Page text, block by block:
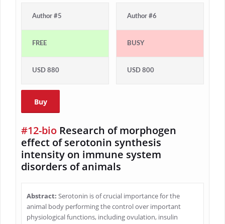
Author #5
FREE
USD 880
Buy
Author #6
BUSY
USD 800
#12-bio Research of morphogen
effect of serotonin synthesis
intensity on immune system
disorders of animals
Abstract: Serotonin is of crucial importance for the
animal body performing the control over important
physiological functions, including ovulation, insulin